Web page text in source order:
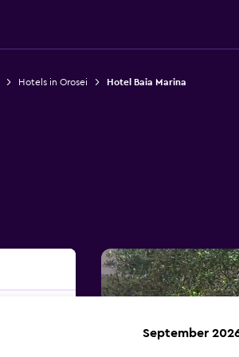
Hotels in Orosei Hotel Baia Marina
September